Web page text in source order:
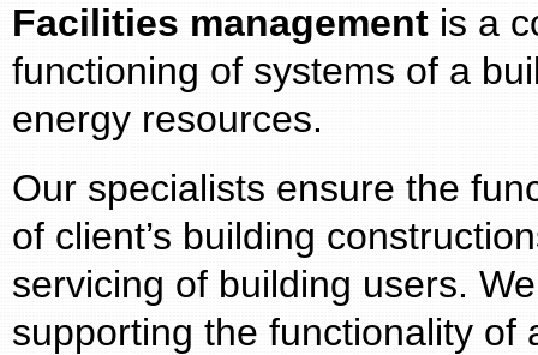
Facilities management is a
functioning of systems of a
energy resources.
Our specialists ensure the
of client’s building
servicing of building users.
supporting the functionality of